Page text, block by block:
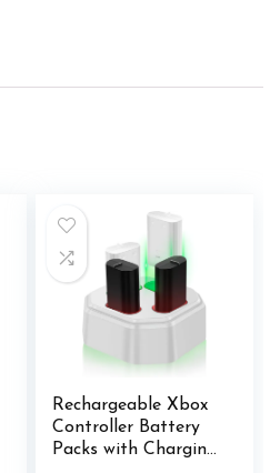
Rechargeable Xbox
Controller Battery
Packs with Charging